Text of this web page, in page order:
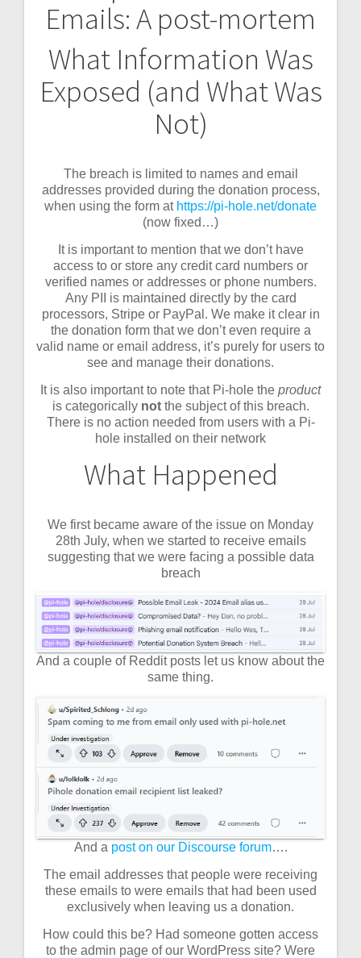
Emails: A post-mortem
What Information Was
Exposed (and What Was
Not)
The breach is limited to names and email
addresses provided during the donation process,
when using the form at https://pi-hole.net/donate
(now fixed…)
It is important to mention that we don’t have
access to or store any credit card numbers or
verified names or addresses or phone numbers.
Any PII is maintained directly by the card
processors, Stripe or PayPal. We make it clear in
the donation form that we don’t even require a
valid name or email address, it’s purely for users to
see and manage their donations.
It is also important to note that Pi-hole the product
is categorically not the subject of this breach.
There is no action needed from users with a Pi-
hole installed on their network
What Happened
We first became aware of the issue on Monday
28th July, when we started to receive emails
suggesting that we were facing a possible data
breach
And a couple of Reddit posts let us know about the
same thing.
And a post on our Discourse forum….
The email addresses that people were receiving
these emails to were emails that had been used
exclusively when leaving us a donation.
How could this be? Had someone gotten access
to the admin page of our WordPress site? Were
navigation